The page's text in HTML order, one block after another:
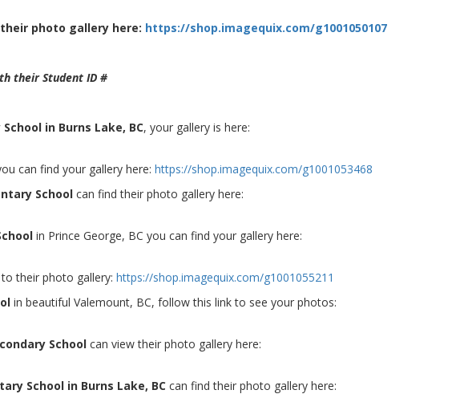
photo gallery here: https://shop.imagequix.com/g1001050107
their Student ID #
in Burns Lake, BC, your gallery is here:
can find your gallery here: https://shop.imagequix.com/g1001053468
School can find their photo gallery here:
in Prince George, BC you can find your gallery here:
their photo gallery: https://shop.imagequix.com/g1001055211
in beautiful Valemount, BC, follow this link to see your photos:
School can view their photo gallery here:
School in Burns Lake, BC can find their photo gallery here: